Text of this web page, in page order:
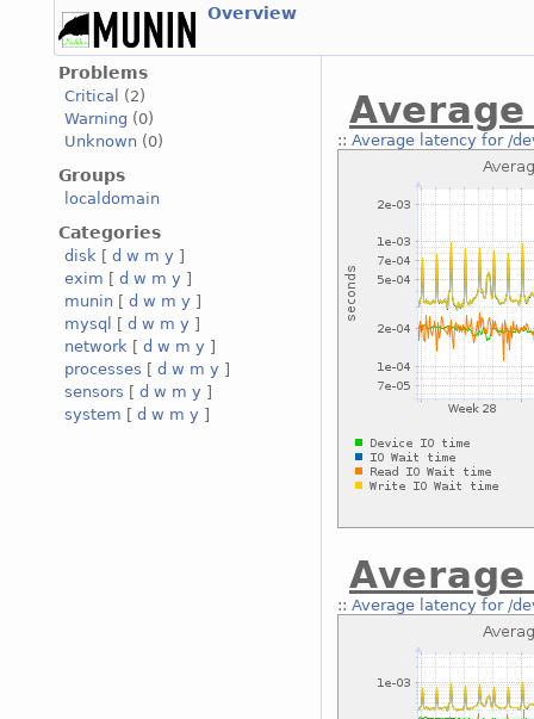
Overview
Problems
Critical
(2)
Warning (0)
Unknown (0)
Groups
localdomain
Categories
disk [ d w m y ]
exim [ d w m y ]
munin [ d w m y ]
mysql
[ d w m y ]
network [ d w m y ]
processes [ d w m y ]
sensors [ d w m y ]
system [ d w m y ]
:: Average latency for /
:: Average latency for /